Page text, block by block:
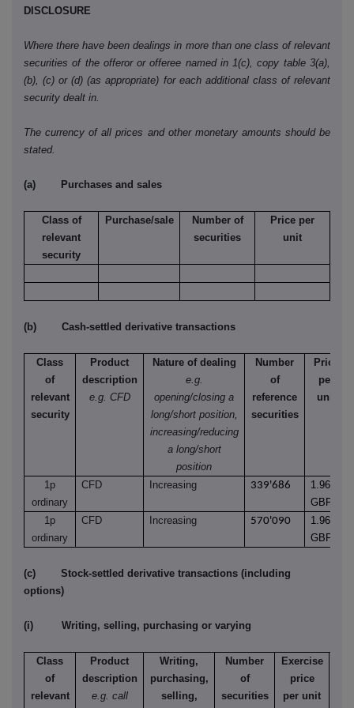
DISCLOSURE
Where there have been dealings in more than one class of relevant
securities of the offeror or offeree named in 1(c), copy table 3(a),
(b), (c) or (d) (as appropriate) for each additional class of relevant
security dealt in.
The currency of all prices and other monetary amounts should be
stated.
(a) Purchases and sales
Class of
relevant
security
Purchase/sale
Number of
securities
Price per
unit
(b) Cash-settled derivative transactions
Class
of
relevant
security
Product
description
e.g. CFD
Nature of dealing
e.g.
opening/closing a
long/short position,
increasing/reducing
a long/short
position
Number
of
reference
securities
Price
per
unit
1p
ordinary
CFD Increasing 339'686
1.9620
GBP
1p
ordinary
CFD Increasing 570'090
1.9620
GBP
(c) Stock-settled derivative transactions (including
options)
(i) Writing, selling, purchasing or varying
Class
of
relevant
Product
description
e.g. call
Writing,
purchasing,
selling,
Number
of
securities
Exercise
price
per unit